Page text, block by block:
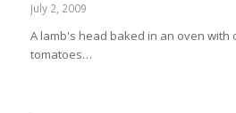
July 2, 2009
A lamb's head baked in an oven with
tomatoes…